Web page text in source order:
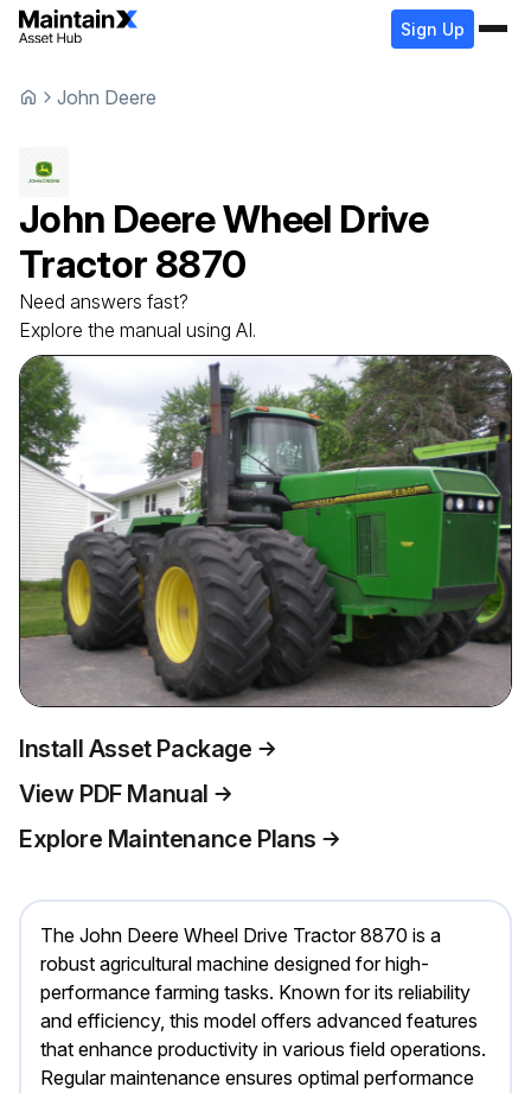
Sign Up
John Deere
John DeereWheel Drive
Tractor 8870
Need answers fast?
Explore the manual using AI.
Install Asset Package
View PDF Manual
Explore Maintenance Plans
The John Deere Wheel Drive Tractor 8870 is a
robust agricultural machine designed for high-
performance farming tasks. Known for its reliability
and efficiency, this model offers advanced features
that enhance productivity in various field operations.
Regular maintenance ensures optimal performance